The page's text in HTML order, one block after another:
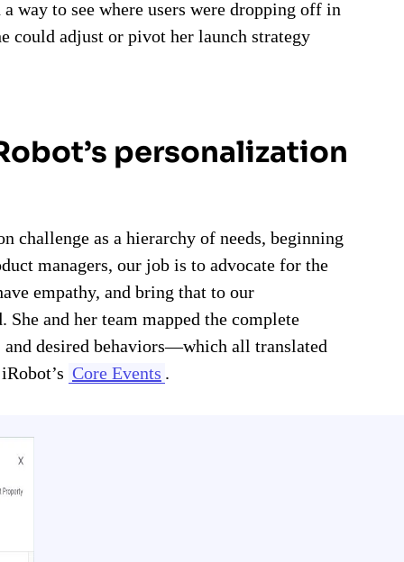
way to see where users were dropping off in
could adjust or pivot her launch strategy
personalization
challenge as a hierarchy of needs, beginning
managers, our job is to advocate for the
empathy, and bring that to our
and her team mapped the complete
and desired behaviors—which all translated
Core Events .